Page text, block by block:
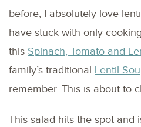
before, I absolutely love
have stuck with only
this Spinach, Tomato and
family’s traditional Lentil
remember. This is about to
This salad hits the spot and